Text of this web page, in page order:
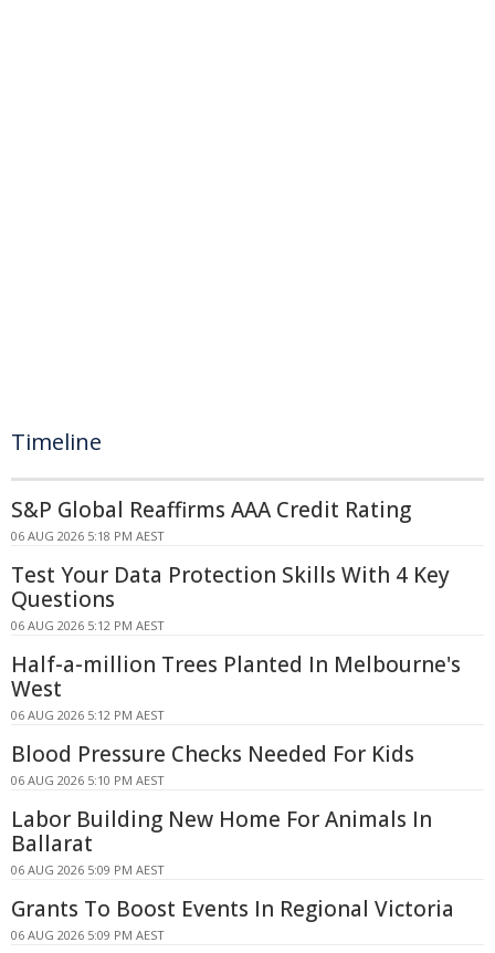
Timeline
S&P Global Reaffirms AAA Credit Rating
06 AUG 2026 5:18 PM AEST
Test Your Data Protection Skills With 4 Key
Questions
06 AUG 2026 5:12 PM AEST
Half-a-million Trees Planted In Melbourne's
West
06 AUG 2026 5:12 PM AEST
Blood Pressure Checks Needed For Kids
06 AUG 2026 5:10 PM AEST
Labor Building New Home For Animals In
Ballarat
06 AUG 2026 5:09 PM AEST
Grants To Boost Events In Regional Victoria
06 AUG 2026 5:09 PM AEST